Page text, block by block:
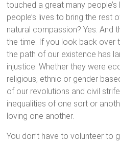
touched a great many
people’s lives to bring the rest
natural compassion? Yes. And
the time. If you look back over
the path of our existence has
injustice. Whether they were
religious, ethnic or gender
of our revolutions and civil
inequalities of one sort or
loving one another.
You don’t have to volunteer to